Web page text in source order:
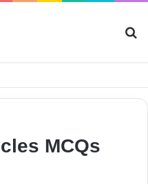
MCQs